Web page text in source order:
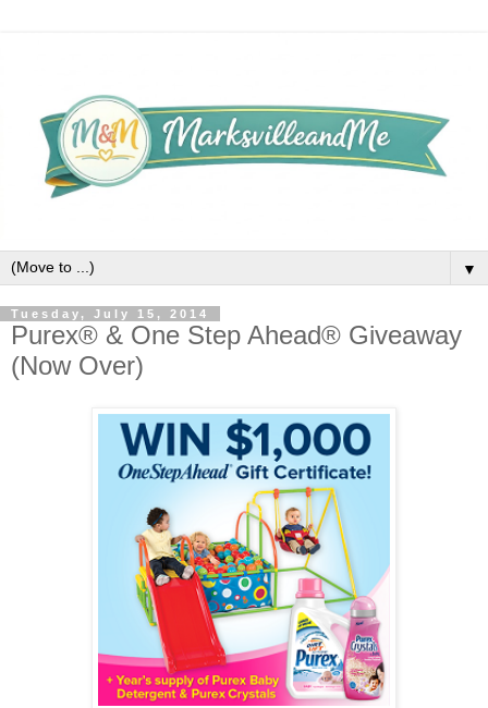
▼
Tuesday, July 15, 2014
Purex® & One Step Ahead® Giveaway
(Now Over)